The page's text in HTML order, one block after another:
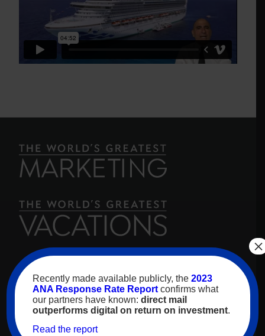
For over 30 years, high-value travelers have
looked toThe World’s Greatest Vacationsfor
inspiration. As our name promises, we are proud
to feature only the best experiences and
Recently made available publicly, the 2023
ANA Response Rate Report confirms what
our partners have known: direct mail
outperforms digital on return on investment.
Read the report
×